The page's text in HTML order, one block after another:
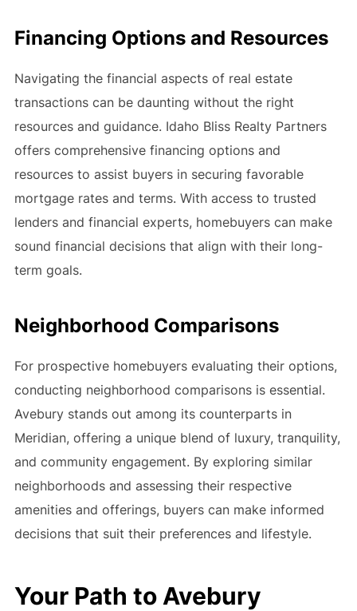
Financing Options and Resources
Navigating the financial aspects of real estate
transactions can be daunting without the right
resources and guidance. Idaho Bliss Realty Partners
offers comprehensive financing options and
resources to assist buyers in securing favorable
mortgage rates and terms. With access to trusted
lenders and financial experts, homebuyers can make
sound financial decisions that align with their long-
term goals.
Neighborhood Comparisons
For prospective homebuyers evaluating their options,
conducting neighborhood comparisons is essential.
Avebury stands out among its counterparts in
Meridian, offering a unique blend of luxury, tranquility,
and community engagement. By exploring similar
neighborhoods and assessing their respective
amenities and offerings, buyers can make informed
decisions that suit their preferences and lifestyle.
Your Path to Avebury